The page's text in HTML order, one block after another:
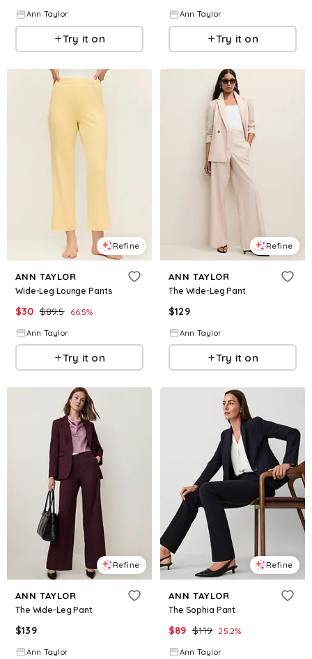
Ann Taylor
Try it on
Ann Taylor
Try it on
Refine
ANN TAYLOR
Wide-Leg Lounge Pants
$30 $89.5 66.5%
Ann Taylor
Try it on
Refine
ANN TAYLOR
The Wide-Leg Pant
$129
Ann Taylor
Try it on
Refine
ANN TAYLOR
The Wide-Leg Pant
$139
Ann Taylor
Refine
ANN TAYLOR
The Sophia Pant
$89 $119 25.2%
Ann Taylor